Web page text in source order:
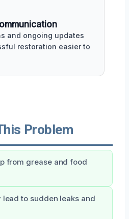
and ongoing updates
restoration easier to
Problem
from grease and food
lead to sudden leaks and